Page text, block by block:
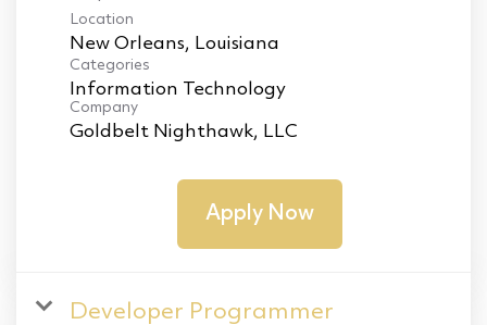
Location
Categories
Information Technology
Company
Goldbelt Nighthawk, LLC
Apply Now
Developer Programmer